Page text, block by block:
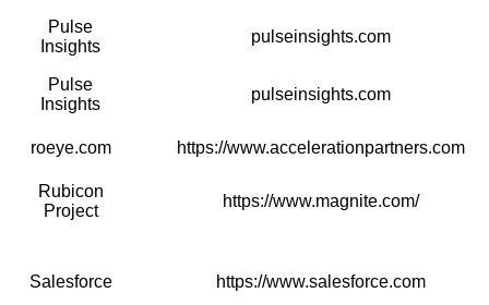
Pulse
Insights
pulseinsights.com
Pulse
Insights
pulseinsights.com
roeye.com https://www.accelerationpartners.com
Rubicon
Project
https://www.magnite.com/
Salesforce https://www.salesforce.com